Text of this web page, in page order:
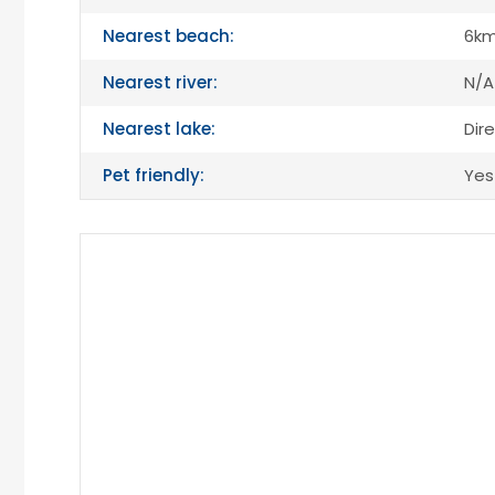
Nearest beach:
Nearest river:
N/A
Nearest lake:
Pet friendly:
Yes